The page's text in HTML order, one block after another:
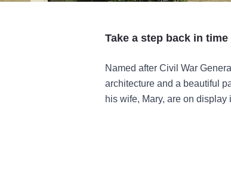
Take a step back in
Named after Civil War
architecture and a beautiful
his wife, Mary, are on